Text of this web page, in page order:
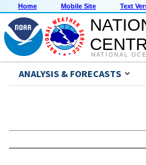
Home Mobile Site Text
NATIONAL
ANALYSIS & FORECASTS